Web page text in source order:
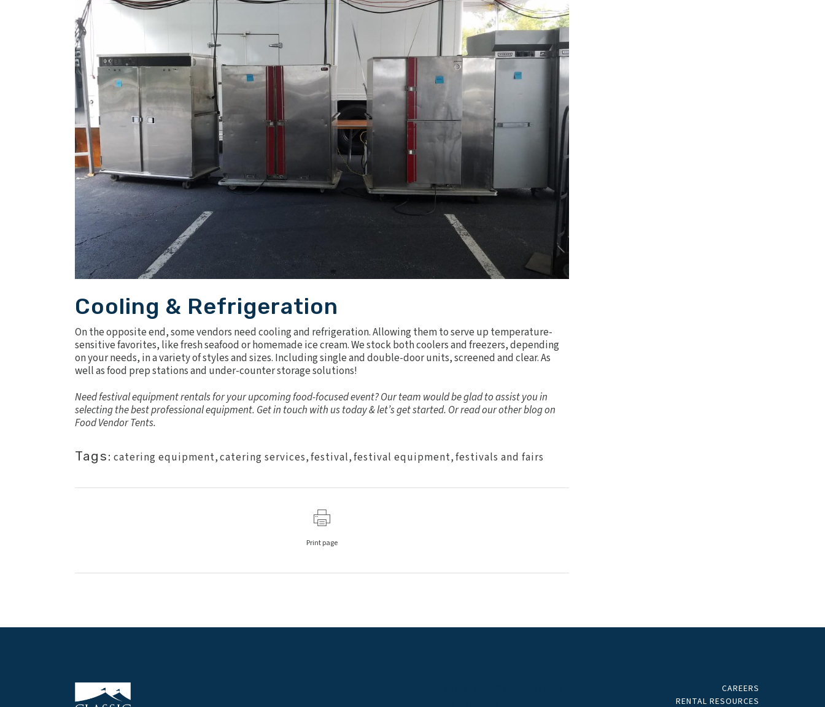
Cooling & Refrigeration
On the opposite end, some vendors need cooling and refrigeration. Allowing them to serve up temperature-
sensitive favorites, like fresh seafood or homemade ice cream. We stock bothcoolers and freezers, depending
on your needs, in a variety of styles and sizes. Including single and double-door units, screened and clear. As
well as food prep stations and under-counter storage solutions!
Need festival equipment rentals for your upcoming food-focused event? Our team would be glad to assist you in
selecting the best professional equipment. Get in touch with us today & let’s get started. Or read our other blog on
Food Vendor Tents.
Tags: catering equipment,catering services,festival,festival equipment,festivals and fairs
Print page
CAREERS
RENTAL RESOURCES